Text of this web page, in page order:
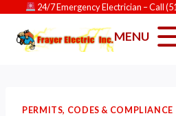
content
24/7 Emergency Electrician – Call
MENU
PERMITS, CODES & COMPLIANCE